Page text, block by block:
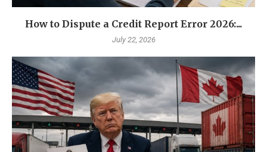
How to Dispute a Credit Report Error 2026:...
July 22, 2026